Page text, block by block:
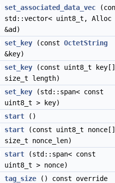
set_associated_data_vec
std::vector< uint8_t, Alloc
&ad)
set_key (const OctetString
&key)
set_key (const uint8_t
size_t length)
set_key (std::span< const
uint8_t > key)
start ()
start (const uint8_t
size_t nonce_len)
start (std::span< const
uint8_t > nonce)
tag_size () const override